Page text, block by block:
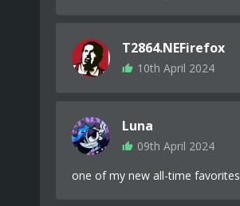
T2864.NEFirefox
10th April 2024
Luna
09th April 2024
one of my new all-time favorites